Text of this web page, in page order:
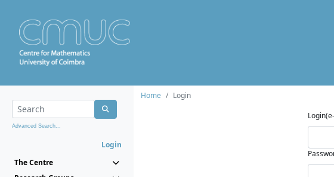
Advanced Search...
Login
The Centre
Home
Login